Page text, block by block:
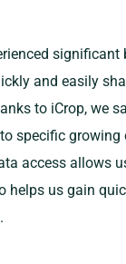
significant
and easily
to iCrop, we
specific growing
access allows
helps us gain